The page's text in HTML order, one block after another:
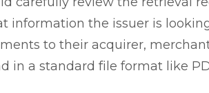
information the issuer is
to their acquirer,
in a standard file format like